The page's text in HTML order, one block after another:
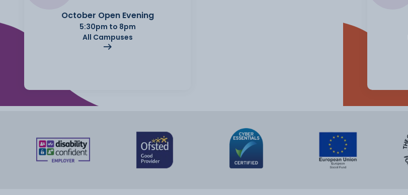
October Open Evening
5:30pm to 8pm
All Campuses